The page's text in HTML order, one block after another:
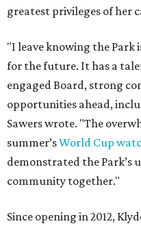
greatest privileges of her
"I leave knowing the Park
for the future. It has a
engaged Board, strong
opportunities ahead,
Sawers wrote. "The
summer’sWorld Cup
demonstrated the Park’s
community together."
Since opening in 2012,